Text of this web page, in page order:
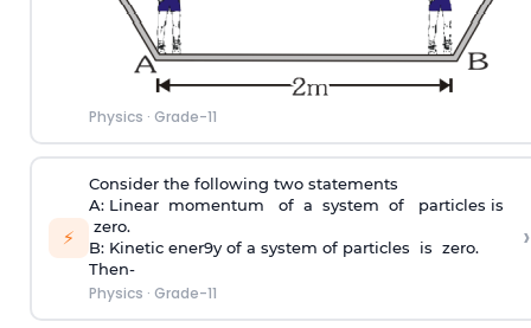
Physics · Grade-11
⚡
Consider the following two statements
A: Linear momentum of a system of particles is
zero.
B: Kinetic ener9y of a system of particles is zero.
Then-
Physics · Grade-11
›